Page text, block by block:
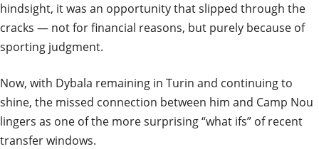
hindsight, it was an opportunity that slipped through the
cracks — not for financial reasons, but purely because of
sporting judgment.
Now, with Dybala remaining in Turin and continuing to
shine, the missed connection between him and Camp Nou
lingers as one of the more surprising “what ifs” of recent
transfer windows.